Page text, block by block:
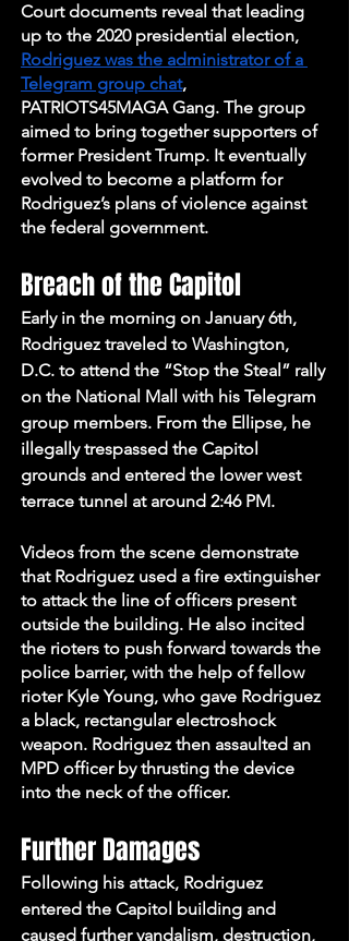
Court documents reveal that leading
up to the 2020 presidential election,
Rodriguez was the administrator of a
Telegram group chat,
PATRIOTS45MAGA Gang. The group
aimed to bring together supporters of
former President Trump. It eventually
evolved to become a platform for
Rodriguez’s plans of violence against
the federal government.
Breach of the Capitol
Early in the morning on January 6th,
Rodriguez traveled to Washington,
D.C. to attend the “Stop the Steal” rally
on the National Mall with his Telegram
group members. From the Ellipse, he
illegally trespassed the Capitol
grounds and entered the lower west
terrace tunnel at around 2:46 PM.
Videos from the scene demonstrate
that Rodriguez used a fire extinguisher
to attack the line of officers present
outside the building. He also incited
the rioters to push forward towards the
police barrier, with the help of fellow
rioter Kyle Young, who gave Rodriguez
a black, rectangular electroshock
weapon. Rodriguez then assaulted an
MPD officer by thrusting the device
into the neck of the officer.
Further Damages
Following his attack, Rodriguez
entered the Capitol building and
caused further vandalism, destruction,